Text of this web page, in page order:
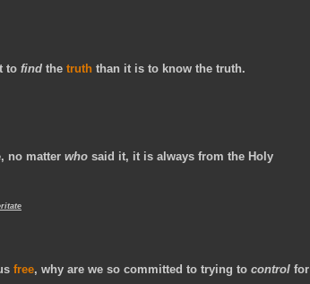
to find the truth than it is to know the truth.
no matter who said it, it is always from the Holy
free, why are we so committed to trying to control for